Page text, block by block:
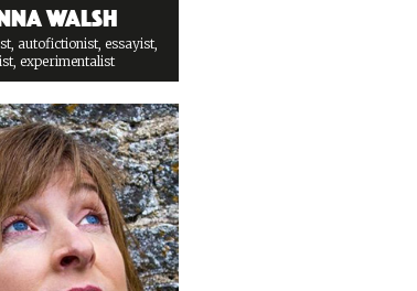
Walsh
autofictionist, essayist,
experimentalist